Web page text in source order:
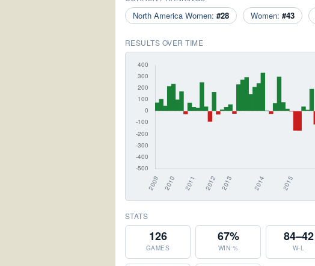
North America Women: #28 Women: #43
RESULTS OVER TIME
STATS
126
GAMES
67%
WIN %
84–42
W-L